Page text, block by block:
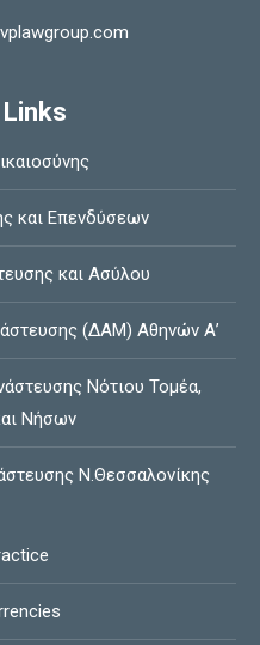
και Επενδύσεων
και Ασύλου
(ΔΑΜ) Αθηνών Α’
Νότιου Τομέα,
Νήσων
Ν.Θεσσαλονίκης